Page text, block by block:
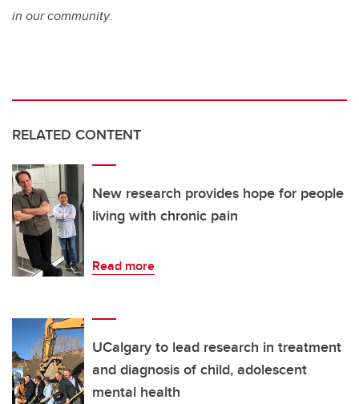
in our community.
RELATED CONTENT
New research provides hope for people
living with chronic pain
Read more
UCalgary to lead research in treatment
and diagnosis of child, adolescent
mental health